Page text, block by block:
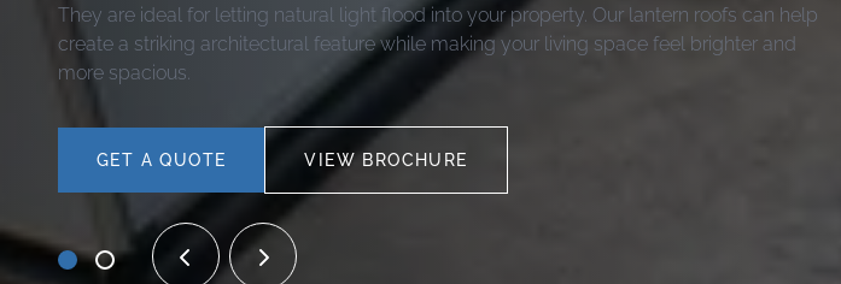
They are ideal for letting natural light flood into your property. Our lantern roofs can help
create a striking architectural feature while making your living space feel brighter and
more spacious.
GET A QUOTE VIEW BROCHURE